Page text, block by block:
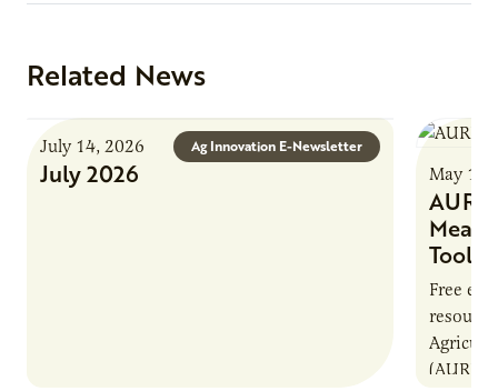
Related News
Ag Innovation E-Newsletter
July 14, 2026
July 2026 May 1,
AURI
Meat
Tool
Free
(AURI)